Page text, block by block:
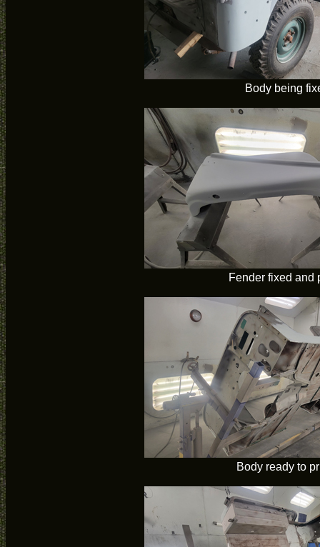
Body being
Fender fixed and
Body ready to